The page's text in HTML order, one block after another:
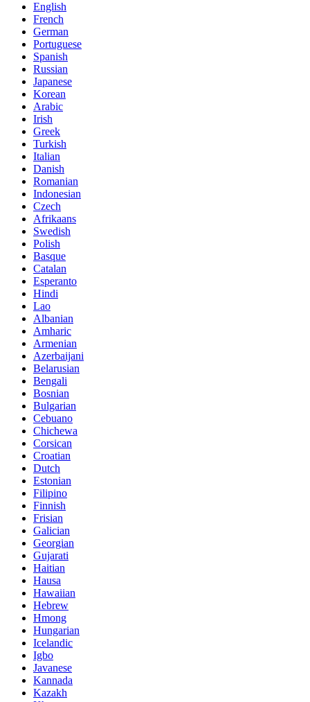
English
French
German
Portuguese
Spanish
Russian
Japanese
Korean
Arabic
Irish
Greek
Turkish
Italian
Danish
Romanian
Indonesian
Czech
Afrikaans
Swedish
Polish
Basque
Catalan
Esperanto
Hindi
Lao
Albanian
Amharic
Armenian
Azerbaijani
Belarusian
Bengali
Bosnian
Bulgarian
Cebuano
Chichewa
Corsican
Croatian
Dutch
Estonian
Filipino
Finnish
Frisian
Galician
Georgian
Gujarati
Haitian
Hausa
Hawaiian
Hebrew
Hmong
Hungarian
Icelandic
Igbo
Javanese
Kannada
Kazakh